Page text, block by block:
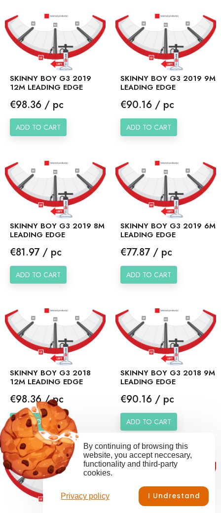
SKINNY BOY G3 2019
12M LEADING EDGE
Price
€98.36 / pc
ADD TO CART
SKINNY BOY G3 2019 9M
LEADING EDGE
Price
€90.16 / pc
ADD TO CART
SKINNY BOY G3 2019 8M
LEADING EDGE
Price
€81.97 / pc
ADD TO CART
SKINNY BOY G3 2019 6M
LEADING EDGE
Price
€77.87 / pc
ADD TO CART
SKINNY BOY G3 2018
12M LEADING EDGE
Price
€98.36 / pc
ADD TO CART
SKINNY BOY G3 2018 9M
LEADING EDGE
Price
€90.16 / pc
ADD TO CART
Privacy policy
By continuing of browsing this
website, you accept neccesary,
functionality and third-party
cookies.
I Undrestand